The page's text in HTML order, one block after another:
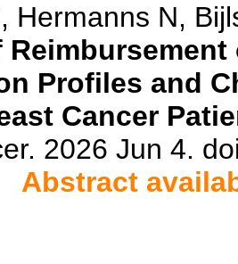
Hermanns N,
Profiles and
Cancer
2026 Jun 4.
Abstract